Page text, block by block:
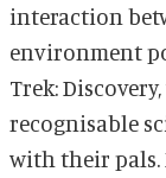
interaction
environment
Trek:
recognisable
with their pals.